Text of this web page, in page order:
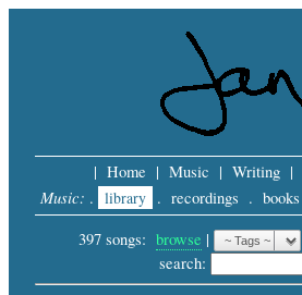
| Home | Music | Writing |
Music: . library . recordings . books
397 songs: browse |
search: